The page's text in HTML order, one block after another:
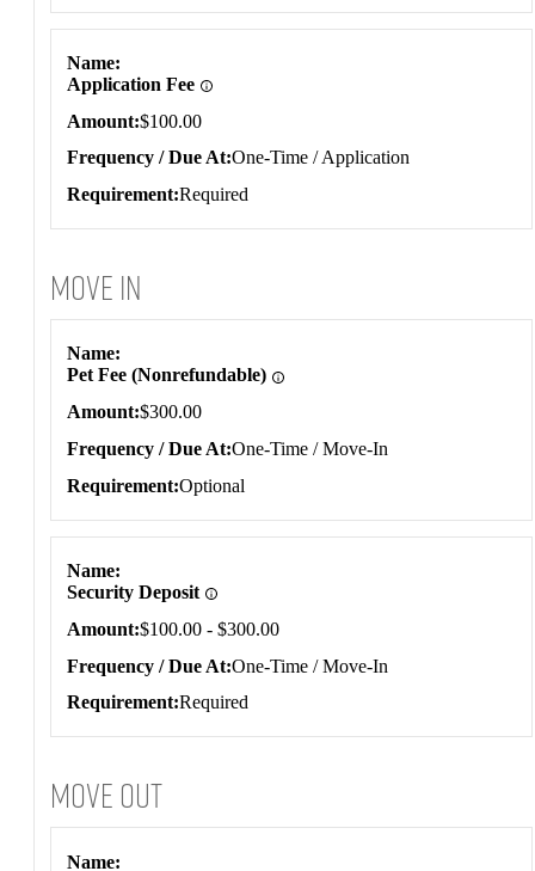
Name
Application Fee
Amount $100.00
Frequency / Due At One-Time / Application
Requirement Required
Move In
Name
Pet Fee (Nonrefundable)
Amount $300.00
Frequency / Due At One-Time / Move-In
Requirement Optional
Name
Security Deposit
Amount $100.00 - $300.00
Frequency / Due At One-Time / Move-In
Requirement Required
Move Out
Name